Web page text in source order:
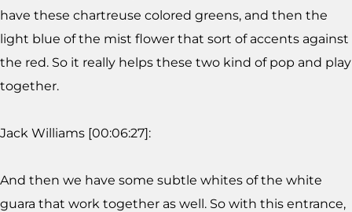
have these chartreuse colored greens, and then the
light blue of the mist flower that sort of accents against
the red. So it really helps these two kind of pop and play
together.
Jack Williams [00:06:27]:
And then we have some subtle whites of the white
guara that work together as well. So with this entrance,